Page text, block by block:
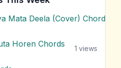
Mata Deela (Cover) Chords
Horen Chords 1 views